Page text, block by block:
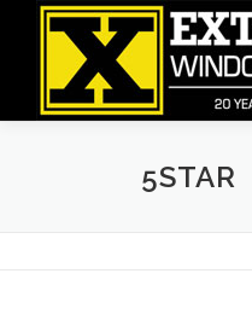
5STAR